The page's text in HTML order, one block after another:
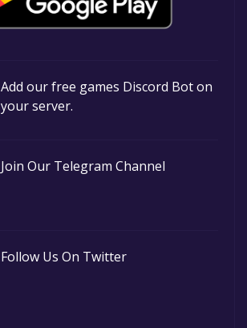
Add our free games Discord Bot on
your server.
Join Our Telegram Channel
Follow Us On Twitter